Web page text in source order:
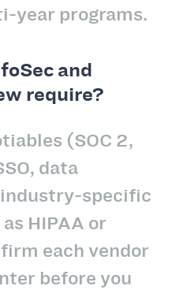
year programs.
and
require?
(SOC 2,
data
industry-specific
HIPAA or
each vendor
before you